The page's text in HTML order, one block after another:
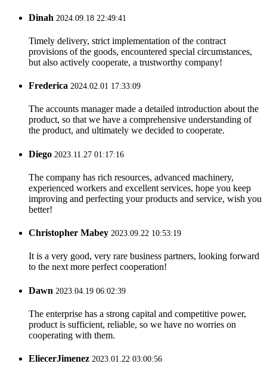
Dinah 2024.09.18 22:49:41
Timely delivery, strict implementation of the contract
provisions of the goods, encountered special circumstances,
but also actively cooperate, a trustworthy company!
Frederica 2024.02.01 17:33:09
The accounts manager made a detailed introduction about the
product, so that we have a comprehensive understanding of
the product, and ultimately we decided to cooperate.
Diego 2023.11.27 01:17:16
The company has rich resources, advanced machinery,
experienced workers and excellent services, hope you keep
improving and perfecting your products and service, wish you
better!
Christopher Mabey 2023.09.22 10:53:19
It is a very good, very rare business partners, looking forward
to the next more perfect cooperation!
Dawn 2023.04.19 06:02:39
The enterprise has a strong capital and competitive power,
product is sufficient, reliable, so we have no worries on
cooperating with them.
EliecerJimenez 2023.01.22 03:00:56